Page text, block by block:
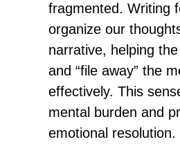
fragmented. Writing
organize our
narrative, helping
and “file away” the
effectively. This
mental burden and
emotional resolution.